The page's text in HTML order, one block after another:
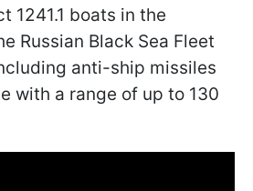
1241.1 boats in the
Russian Black Sea Fleet
anti-ship missiles
with a range of up to 130